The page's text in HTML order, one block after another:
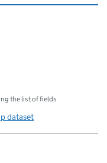
the list of fields
dataset